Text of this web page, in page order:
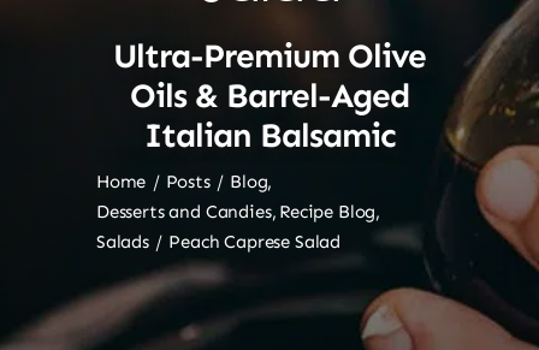
Ultra-Premium Olive
Oils & Barrel-Aged
Italian Balsamic
Home Posts
Blog
Desserts and Candies Recipe Blog
Salads
Peach Caprese Salad